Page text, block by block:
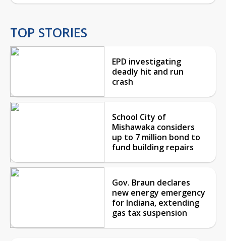
TOP STORIES
EPD investigating
deadly hit and run
crash
School City of
Mishawaka considers
up to 7 million bond to
fund building repairs
Gov. Braun declares
new energy emergency
for Indiana, extending
gas tax suspension